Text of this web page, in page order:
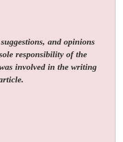
and opinions
responsibility of the
involved in the writing